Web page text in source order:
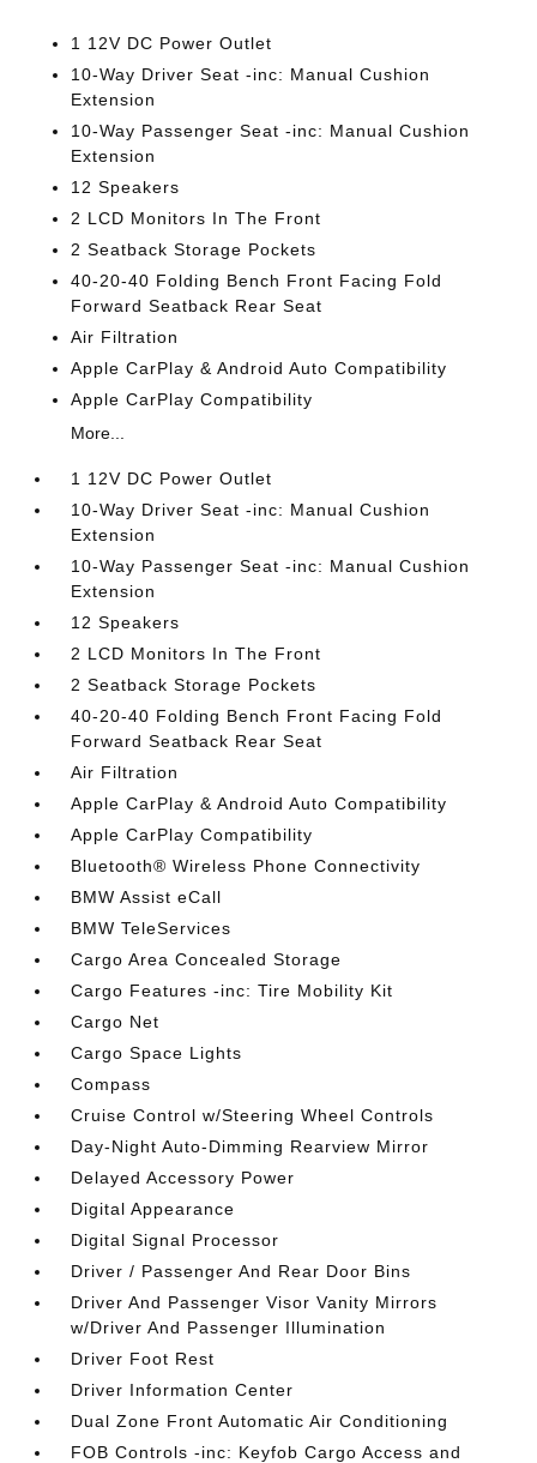
1 12V DC Power Outlet
10-Way Driver Seat -inc: Manual Cushion
Extension
10-Way Passenger Seat -inc: Manual Cushion
Extension
12 Speakers
2 LCD Monitors In The Front
2 Seatback Storage Pockets
40-20-40 Folding Bench Front Facing Fold
Forward Seatback Rear Seat
Air Filtration
Apple CarPlay & Android Auto Compatibility
Apple CarPlay Compatibility
More...
1 12V DC Power Outlet
10-Way Driver Seat -inc: Manual Cushion
Extension
10-Way Passenger Seat -inc: Manual Cushion
Extension
12 Speakers
2 LCD Monitors In The Front
2 Seatback Storage Pockets
40-20-40 Folding Bench Front Facing Fold
Forward Seatback Rear Seat
Air Filtration
Apple CarPlay & Android Auto Compatibility
Apple CarPlay Compatibility
Bluetooth® Wireless Phone Connectivity
BMW Assist eCall
BMW TeleServices
Cargo Area Concealed Storage
Cargo Features -inc: Tire Mobility Kit
Cargo Net
Cargo Space Lights
Compass
Cruise Control w/Steering Wheel Controls
Day-Night Auto-Dimming Rearview Mirror
Delayed Accessory Power
Digital Appearance
Digital Signal Processor
Driver / Passenger And Rear Door Bins
Driver And Passenger Visor Vanity Mirrors
w/Driver And Passenger Illumination
Driver Foot Rest
Driver Information Center
Dual Zone Front Automatic Air Conditioning
FOB Controls -inc: Keyfob Cargo Access and